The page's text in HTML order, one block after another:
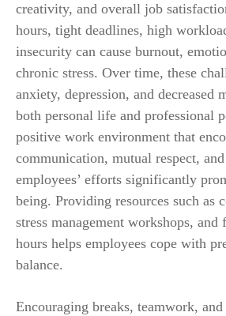
creativity, and overall job
hours, tight deadlines, high
insecurity can cause burnout,
chronic stress. Over time, these
anxiety, depression, and decreased
both personal life and professional
positive work environment that
communication, mutual respect,
employees’ efforts significantly
being. Providing resources such as
stress management workshops,
hours helps employees cope with
balance.
Encouraging breaks, teamwork,